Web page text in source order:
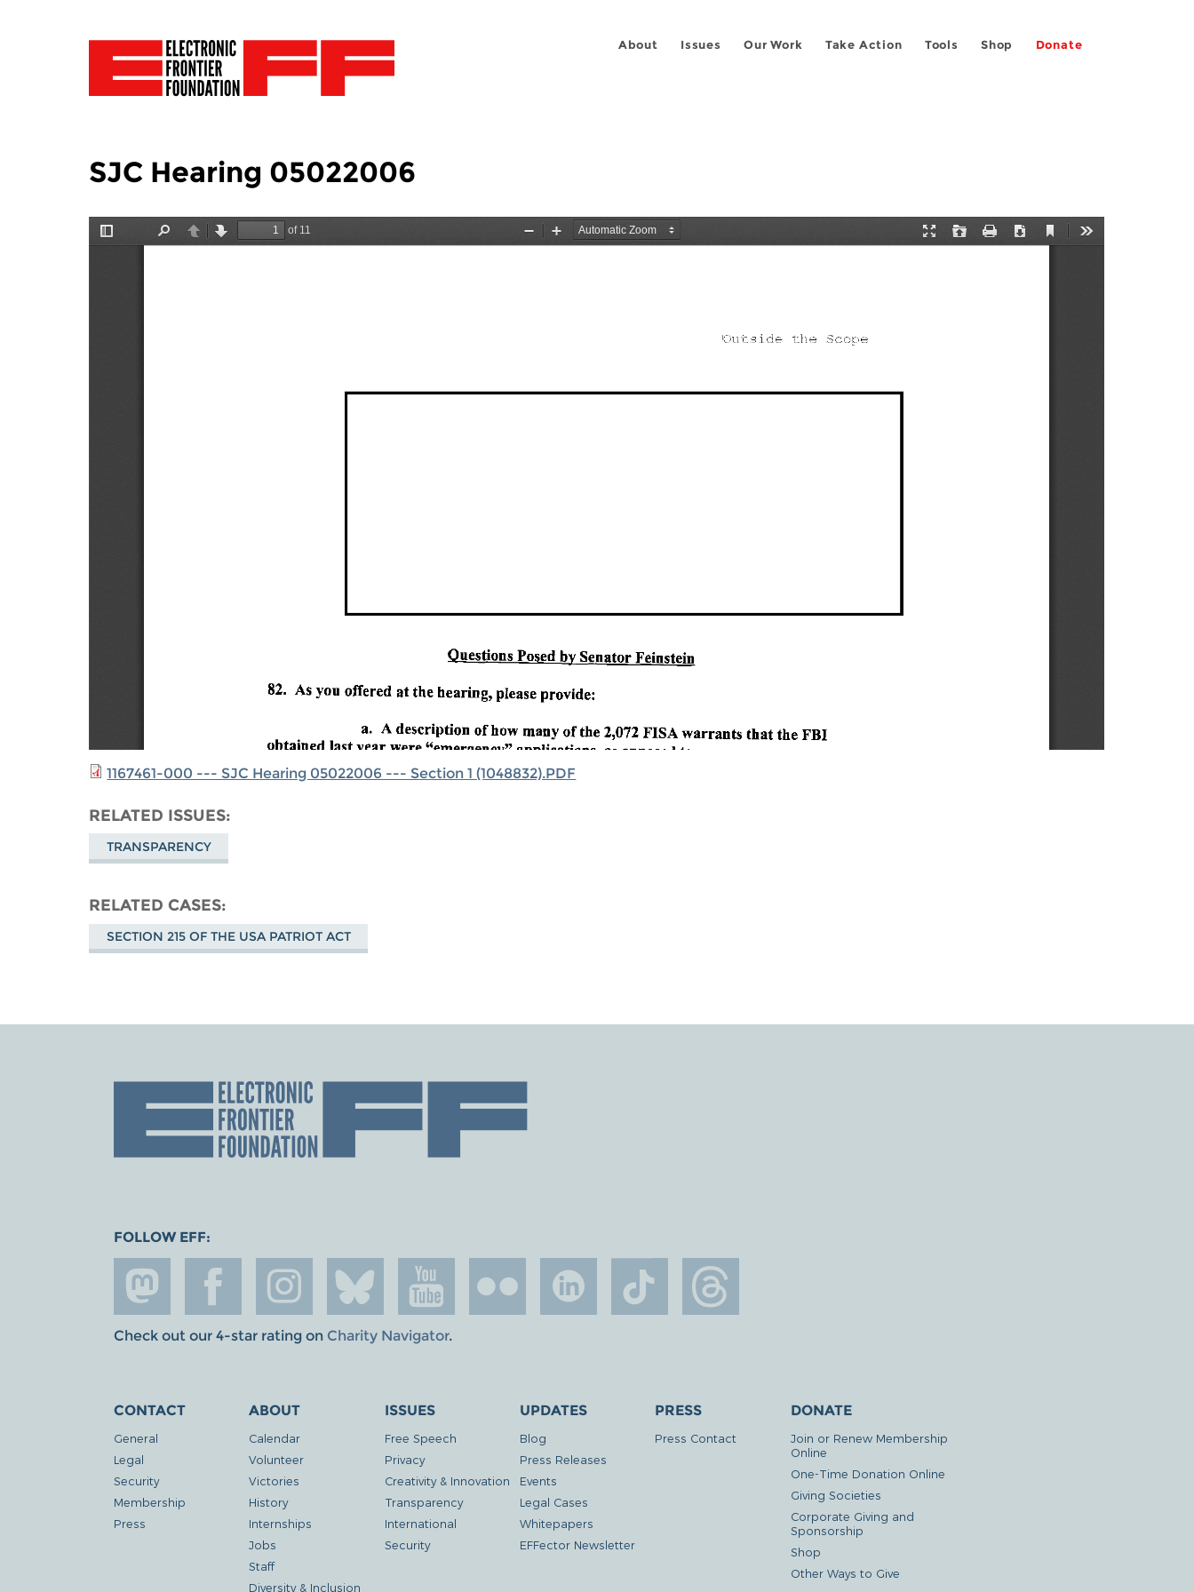
About Issues Our Work Take Action Tools Shop Donate
SJC Hearing 05022006
1167461-000 --- SJC Hearing 05022006 --- Section 1 (1048832).PDF
RELATED ISSUES
TRANSPARENCY
RELATED CASES
SECTION 215 OF THE USA PATRIOT ACT
FOLLOW EFF:
Check out our 4-star rating on Charity Navigator.
CONTACT
General
Legal
Security
Membership
Press
ABOUT
Calendar
Volunteer
Victories
History
Internships
Jobs
Staff
Diversity & Inclusion
ISSUES
Free Speech
Privacy
Creativity & Innovation
Transparency
International
Security
UPDATES
Blog
Press Releases
Events
Legal Cases
Whitepapers
EFFector Newsletter
PRESS
Press Contact
DONATE
Join or Renew Membership
Online
One-Time Donation Online
Giving Societies
Corporate Giving and
Sponsorship
Shop
Other Ways to Give